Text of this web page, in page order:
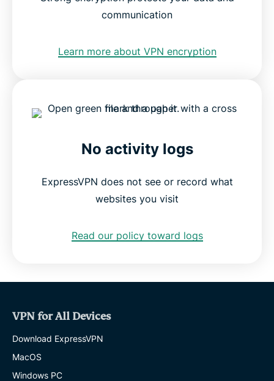
communication
Learn more about VPN encryption
No activity logs
ExpressVPN does not see or record what
websites you visit
Read our policy toward logs
VPN for All Devices
Download ExpressVPN
MacOS
Windows PC